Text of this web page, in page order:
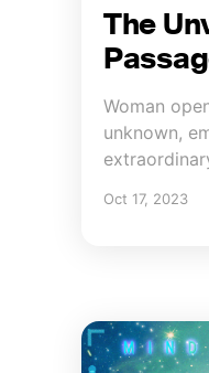
The
Woman
unknown,
Oct 17, 2023